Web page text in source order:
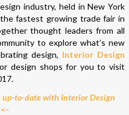
industry, held in New York
fastest growing trade fair in
thought leaders from all
to explore what’s new
design, Interior Design
design shops for you to visit
up-to-date with Interior Design